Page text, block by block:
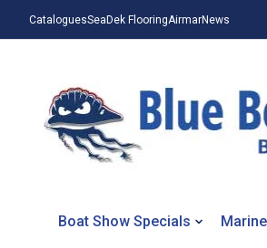
CataloguesSeaDek FlooringAirmarNews
Boat Show Specials